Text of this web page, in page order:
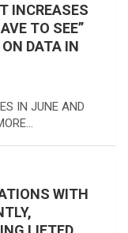
INCREASES
TO SEE”
DATA IN
IN JUNE AND
WITH